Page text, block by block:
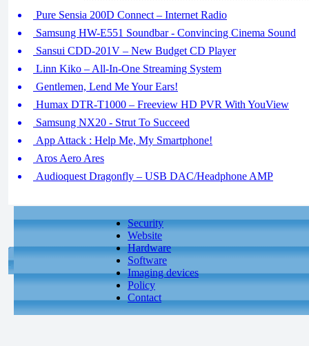
Pure Sensia 200D Connect – Internet Radio
Samsung HW-E551 Soundbar - Convincing Cinema Sound
Sansui CDD-201V – New Budget CD Player
Linn Kiko – All-In-One Streaming System
Gentlemen, Lend Me Your Ears!
Humax DTR-T1000 – Freeview HD PVR With YouView
Samsung NX20 - Strut To Succeed
App Attack : Help Me, My Smartphone!
Aros Aero Ares
Audioquest Dragonfly – USB DAC/Headphone AMP
Security
Website
Hardware
Software
Imaging devices
Policy
Contact